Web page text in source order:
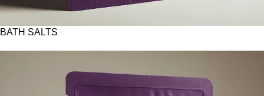
BATH SALTS